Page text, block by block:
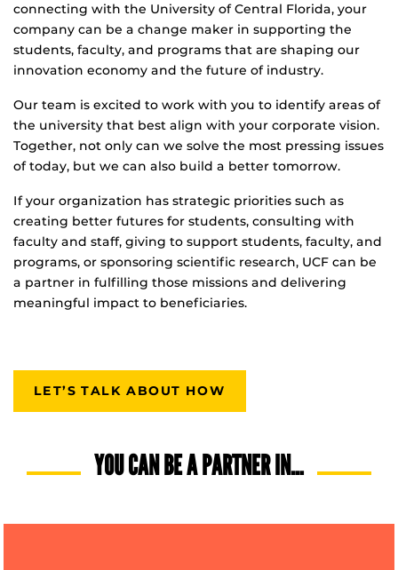
connecting with the University of Central Florida, your
company can be a change maker in supporting the
students, faculty, and programs that are shaping our
innovation economy and the future of industry.
Our team is excited to work with you to identify areas of
the university that best align with your corporate vision.
Together, not only can we solve the most pressing issues
of today, but we can also build a better tomorrow.
If your organization has strategic priorities such as
creating better futures for students, consulting with
faculty and staff, giving to support students, faculty, and
programs, or sponsoring scientific research, UCF can be
a partner in fulfilling those missions and delivering
meaningful impact to beneficiaries.
LET’S TALK ABOUT HOW
YOU CAN BE A PARTNER IN…